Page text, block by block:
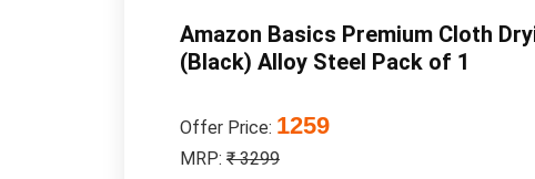
Amazon Basics Premium Cloth
(Black) Alloy Steel Pack of 1
Offer Price: 1259
MRP: ₹ 3299